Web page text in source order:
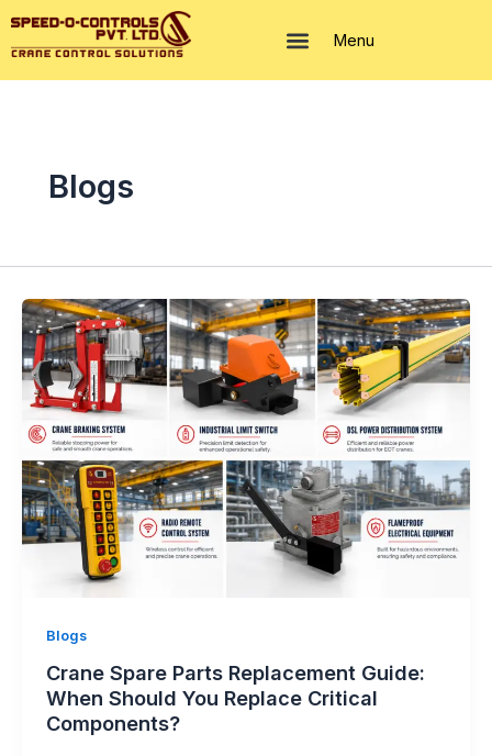
Skip
Menu
Blogs
Blogs
Crane Spare Parts Replacement Guide:
When Should You Replace Critical
Components?